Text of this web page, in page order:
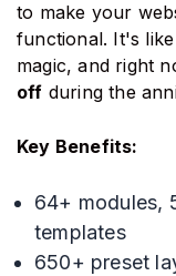
to make your
functional. It's
magic, and right
off during the
Key Benefits:
64+ modules,
templates
650+ preset